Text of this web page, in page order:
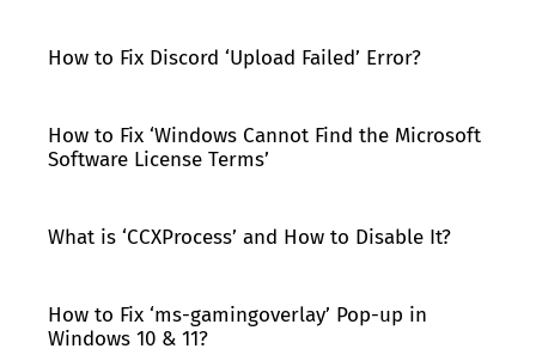
How to Fix Discord ‘Upload Failed’ Error?
How to Fix ‘Windows Cannot Find the Microsoft
Software License Terms’
What is ‘CCXProcess’ and How to Disable It?
How to Fix ‘ms-gamingoverlay’ Pop-up in
Windows 10 & 11?